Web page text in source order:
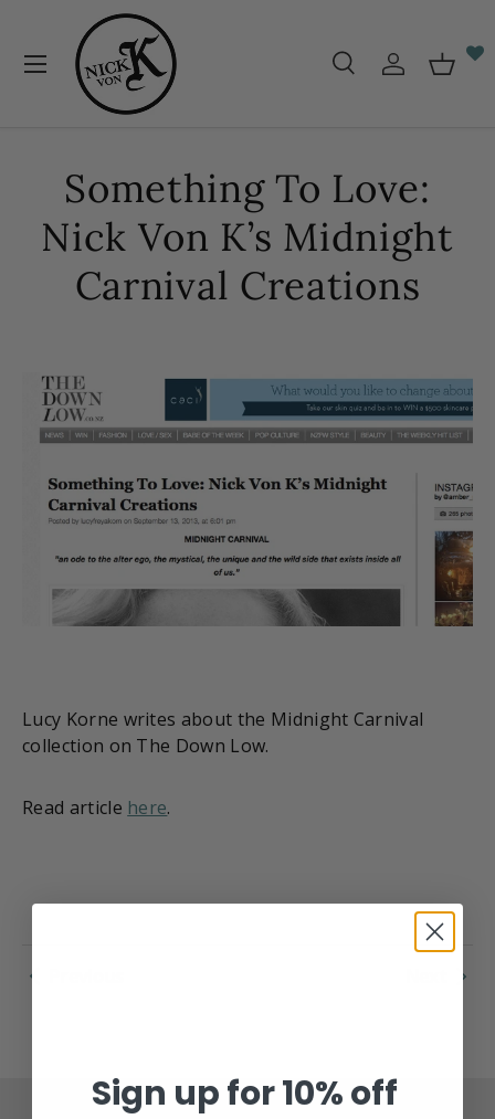
Skip to content
SearchLog in
Menu
Something To Love:
Nick Von K’s Midnight
Carnival Creations
Lucy Korne writes about the Midnight Carnival
collection on The Down Low.
Read article here.
Sign up for 10% off